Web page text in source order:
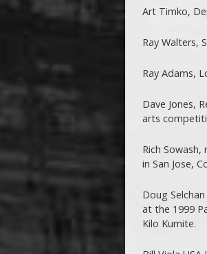
Art Timko,
Ray Walters,
Ray Adams,
Dave Jones,
arts
Rich
in San Jose,
Doug
at the 1999
Kilo Kumite.